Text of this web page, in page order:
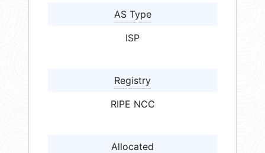
AS Type
ISP
Registry
RIPE NCC
Allocated